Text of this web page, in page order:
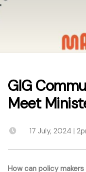
GIG
Meet
17 July, 2024 |
How can policy